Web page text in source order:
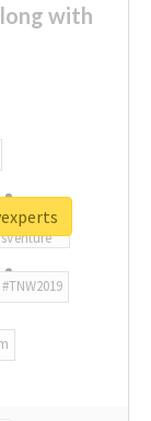
with
#TNW2019